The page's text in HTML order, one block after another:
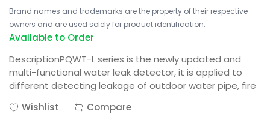
Brand names and trademarks are the property of their respective
owners and are used solely for product identification.
Available to Order
DescriptionPQWT-L series is the newly updated and
multi-functional water leak detector, it is applied to
different detecting leakage of outdoor water pipe, fire
Wishlist
Compare